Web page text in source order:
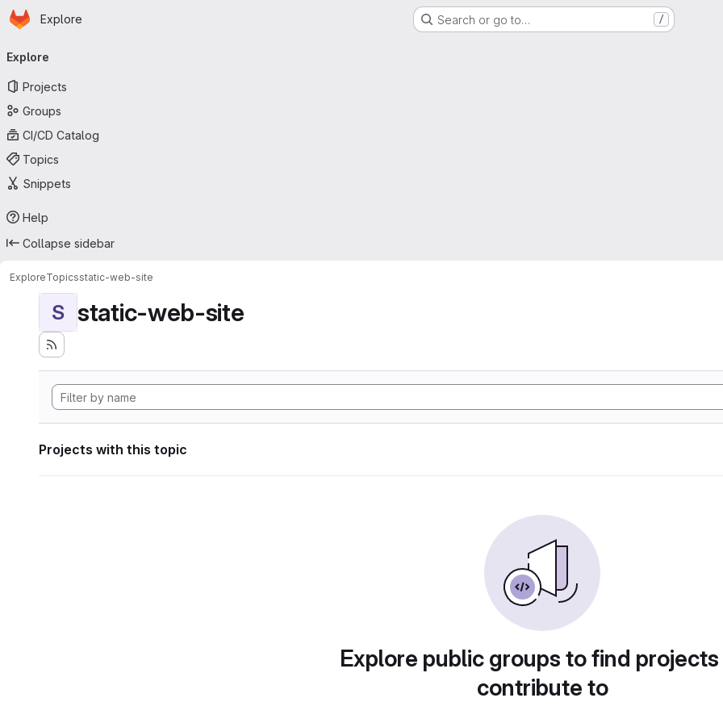
Skip to main content
Homepage
Explore Search or go to… /
navigation
Explore
Projects
Groups
CI/CD Catalog
Topics
Snippets
Help
Collapse sidebar
ExploreTopicsstatic-web-site
S static-web-site
Projects with this topic
Explore public groups to find
contribute to